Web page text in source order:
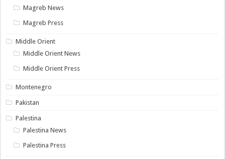
Magreb News
Magreb Press
Middle Orient
Middle Orient News
Middle Orient Press
Montenegro
Pakistan
Palestina
Palestina News
Palestina Press